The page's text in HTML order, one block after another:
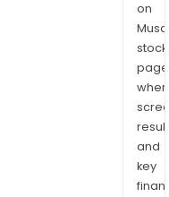
on
stock
and
key